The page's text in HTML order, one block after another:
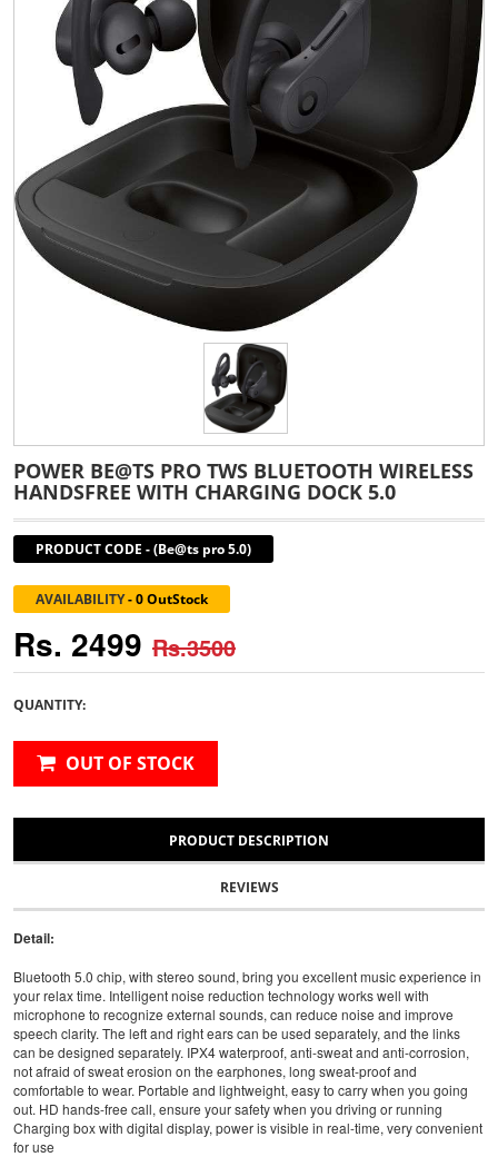
POWER BE@TS PRO TWS BLUETOOTH WIRELESS
HANDSFREE WITH CHARGING DOCK 5.0
PRODUCT CODE -(Be@ts pro 5.0)
AVAILABILITY-0 OutStock
Rs. 2499 Rs.3500
QUANTITY:
OUT OF STOCK
PRODUCT DESCRIPTION
REVIEWS
Detail:
Bluetooth 5.0 chip, with stereo sound, bring you excellent music experience in
your relax time. Intelligent noise reduction technology works well with
microphone to recognize external sounds, can reduce noise and improve
speech clarity. The left and right ears can be used separately, and the links
can be designed separately. IPX4 waterproof, anti-sweat and anti-corrosion,
not afraid of sweat erosion on the earphones, long sweat-proof and
comfortable to wear. Portable and lightweight, easy to carry when you going
out. HD hands-free call, ensure your safety when you driving or running
Charging box with digital display, power is visible in real-time, very convenient
for use